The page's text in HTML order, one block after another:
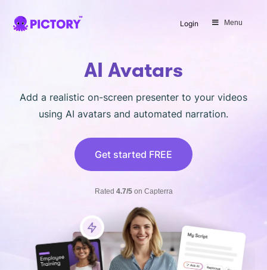
Login Menu
AI Avatars
Add a realistic on-screen presenter to your videos
using AI avatars and automated narration.
Get started FREE
Rated 4.7/5on Capterra